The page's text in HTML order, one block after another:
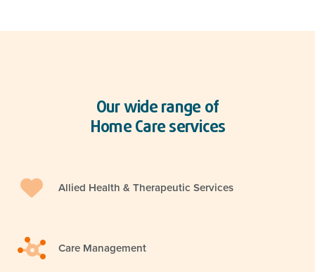
Our wide range of
Home Care services
Allied Health & Therapeutic Services
Care Management